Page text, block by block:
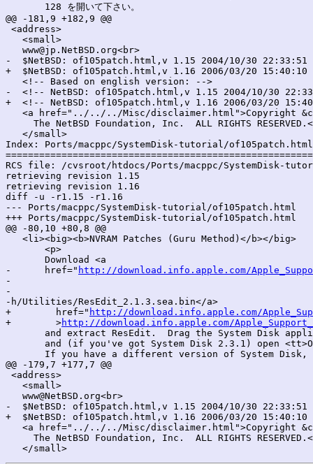
       128 を開いて下さい。
@@ -181,9 +182,9 @@
<address>
   <small>
   www@jp.NetBSD.org<br>
-  $NetBSD: of105patch.html,v 1.15 2004/10/30 22:33:51
+  $NetBSD: of105patch.html,v 1.16 2006/03/20 15:40:10
   <!-- Based on english version: -->
-  <!-- NetBSD: of105patch.html,v 1.15 2004/10/30
+  <!-- NetBSD: of105patch.html,v 1.16 2006/03/20
<a href="../../../Misc/disclaimer.html">Copyright
The NetBSD Foundation, Inc.  ALL RIGHTS
   </small>
Index: Ports/macppc/SystemDisk-tutorial/of105patch.html
RCS file: /cvsroot/htdocs/Ports/macppc/SystemDisk-
retrieving revision 1.15
retrieving revision 1.16
diff -u -r1.15 -r1.16
--- Ports/macppc/SystemDisk-tutorial/of105patch.html	30 Oct 2004 22:33:51 -0000	1.15
+++ Ports/macppc/SystemDisk-tutorial/of105patch.html	20 Mar 2006 15:40:10 -0000	1.16
@@ -80,10 +80,8 @@
   <li><big><b>NVRAM Patches (Guru Method)</b></big>
       <p>
       Download <a
-      href=" http://download.info.apple.com/
-
-
-h/Utilities/ResEdit_2.1.3.sea.bin</a>
+        href=" http://download.info.apple.com/
+        >http://download.info.apple.com/
and extract ResEdit.  Drag the System Disk
and (if you've got System Disk 2.3.1) open
If you have a different version of System Disk,
@@ -179,7 +177,7 @@
<address>
   <small>
   www@NetBSD.org<br>
-  $NetBSD: of105patch.html,v 1.15 2004/10/30 22:33:51
+  $NetBSD: of105patch.html,v 1.16 2006/03/20 15:40:10
<a href="../../../Misc/disclaimer.html">Copyright
The NetBSD Foundation, Inc.  ALL RIGHTS